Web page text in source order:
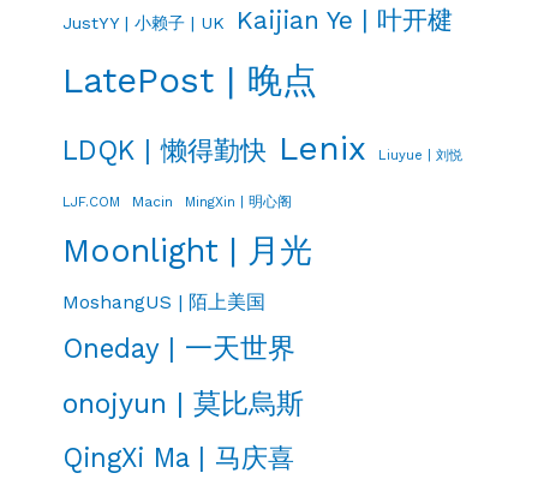
JustYY | 小赖子 | UK Kaijian Ye | 叶开楗
LatePost | 晚点
LDQK | 懒得勤快 Lenix Liuyue | 刘悦
LJF.COM Macin MingXin | 明心阁
Moonlight | 月光
MoshangUS | 陌上美国
Oneday | 一天世界
onojyun | 莫比烏斯
QingXi Ma | 马庆喜